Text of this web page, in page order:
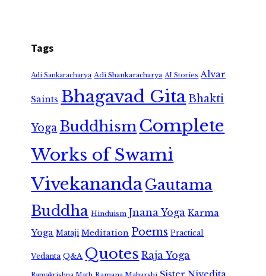
Tags
Adi Sankaracharya Adi Shankaracharya AI Stories Alvar
Saints Bhagavad GitaBhakti
Yoga Buddhism Complete
Works of Swami
VivekanandaGautama
Buddha Hinduism Jnana Yoga Karma
Yoga Mataji Meditation Poems Practical
Vedanta Q&A Quotes Raja Yoga